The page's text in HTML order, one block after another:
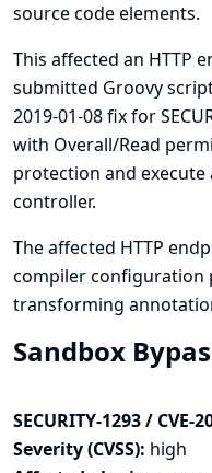
source code elements.
This affected an HTTP
submitted Groovy
2019-01-08 fix for
with Overall/Read
protection and execute
controller.
The affected HTTP
compiler configuration
transforming
Sandbox
SECURITY-1293 / CVE-
Severity (CVSS): high